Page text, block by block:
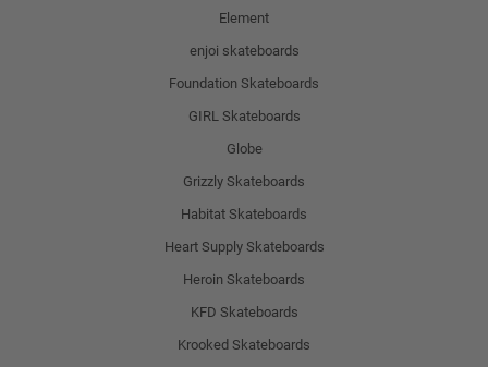
Element
enjoi skateboards
Foundation Skateboards
GIRL Skateboards
Globe
Grizzly Skateboards
Habitat Skateboards
Heart Supply Skateboards
Heroin Skateboards
KFD Skateboards
Krooked Skateboards